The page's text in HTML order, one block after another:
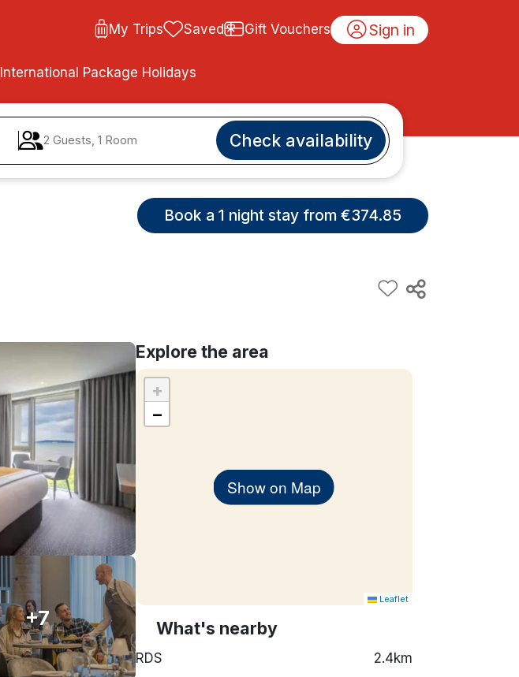
My Trips Saved Gift Vouchers Sign in
International Package Holidays
2 Guests, 1 Room Check availability
Book a 1 night stay from €374.85
+7
Explore the area
Show on Map
+
−
Leaflet
What's nearby
RDS
2.4km